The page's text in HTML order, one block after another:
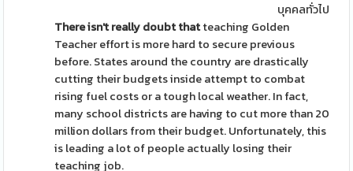
บุคคลทั่วไป
There isn't really doubt thatteaching Golden
Teacher effort is more hard to secure previous
before. States around the country are drastically
cutting their budgets inside attempt to combat
rising fuel costs or a tough local weather. In fact,
many school districts are having to cut more than 20
million dollars from their budget. Unfortunately, this
is leading a lot of people actually losing their
teaching job.